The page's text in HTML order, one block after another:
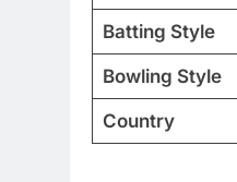
Batting Style
Bowling Style
Country